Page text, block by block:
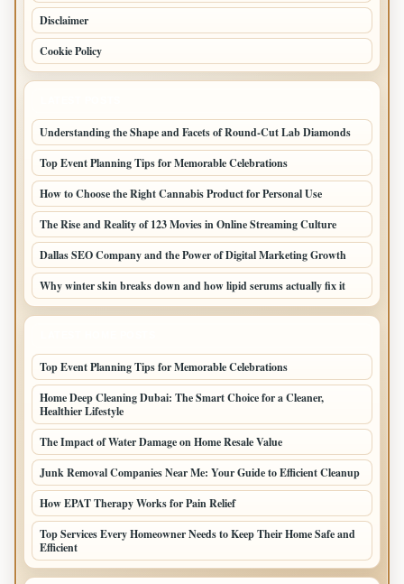
Disclaimer
Cookie Policy
Understanding the Shape and Facets of Round-Cut Lab Diamonds
Top Event Planning Tips for Memorable Celebrations
How to Choose the Right Cannabis Product for Personal Use
The Rise and Reality of 123 Movies in Online Streaming Culture
Dallas SEO Company and the Power of Digital Marketing Growth
Why winter skin breaks down and how lipid serums actually fix it
Top Event Planning Tips for Memorable Celebrations
Home Deep Cleaning Dubai: The Smart Choice for a Cleaner,
Healthier Lifestyle
The Impact of Water Damage on Home Resale Value
Junk Removal Companies Near Me: Your Guide to Efficient Cleanup
How EPAT Therapy Works for Pain Relief
Top Services Every Homeowner Needs to Keep Their Home Safe and
Efficient